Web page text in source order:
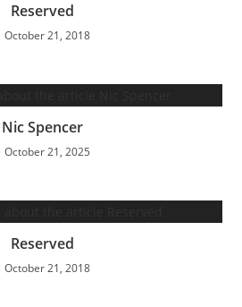
Reserved
October 21, 2018
Nic Spencer
October 21, 2025
Reserved
October 21, 2018